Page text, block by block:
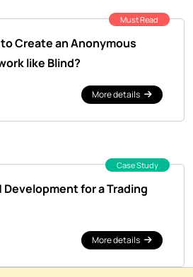
Must Read
Create an Anonymous
like Blind?
More details
Case Study
Development for a Trading
More details